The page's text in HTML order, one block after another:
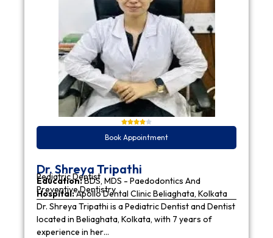
Book Appointment
Dr. Shreya Tripathi
Pediatric Dentist
Education:BDS, MDS - Paedodontics And
Preventive Dentistry
Hospital:Apollo Dental Clinic Beliaghata, Kolkata
Dr. Shreya Tripathi is a Pediatric Dentist and Dentist
located in Beliaghata, Kolkata, with 7 years of
experience in her…